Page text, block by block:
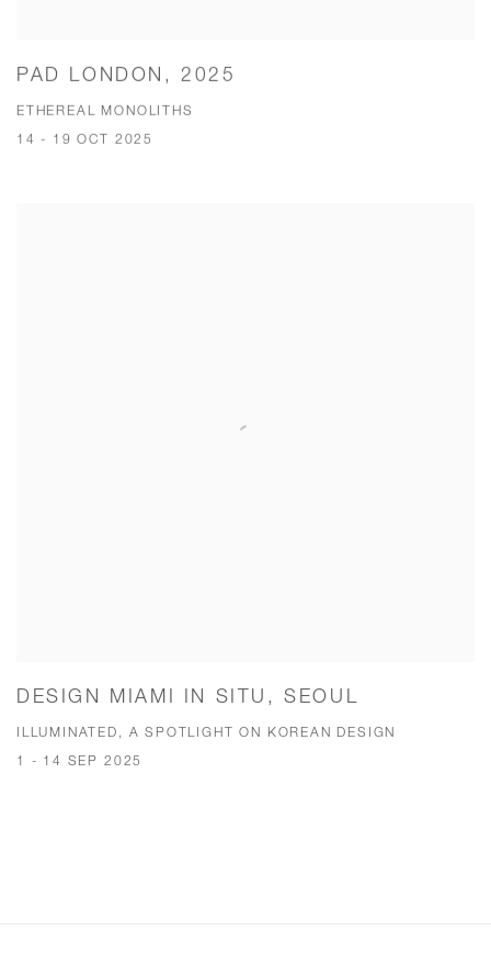
PAD LONDON, 2025
ETHEREAL MONOLITHS
14 - 19 OCT 2025
DESIGN MIAMI IN SITU, SEOUL
ILLUMINATED, A SPOTLIGHT ON KOREAN DESIGN
1 - 14 SEP 2025